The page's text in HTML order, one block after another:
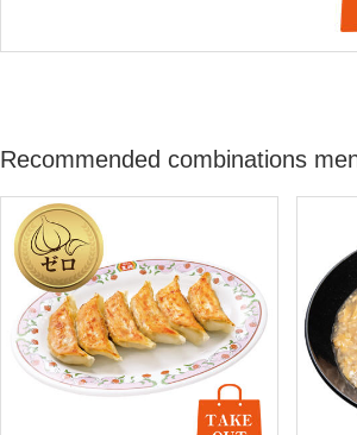
Recommended combinations